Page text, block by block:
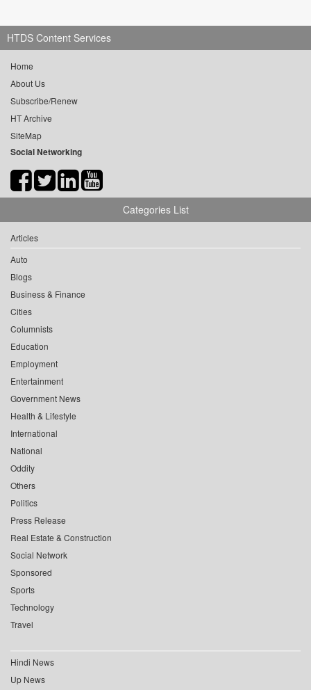
HTDS Content Services
Home
About Us
Subscribe/Renew
HT Archive
SiteMap
Social Networking
Categories List
Articles
Auto
Blogs
Business & Finance
Cities
Columnists
Education
Employment
Entertainment
Government News
Health & Lifestyle
International
National
Oddity
Others
Politics
Press Release
Real Estate & Construction
Social Network
Sponsored
Sports
Technology
Travel
Hindi News
Up News